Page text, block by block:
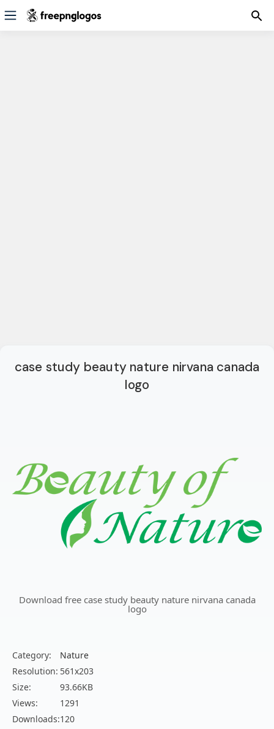
case study beauty nature nirvana canada
logo
Download free case study beauty nature nirvana canada
logo
Category:
Nature
Resolution: 561x203
Size:
93.66KB
Views:
1291
Downloads:120